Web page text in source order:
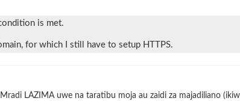
is met.
for which I still have to setup HTTPS.
Mradi LAZIMA uwe na taratibu moja au zaidi za majadiliano